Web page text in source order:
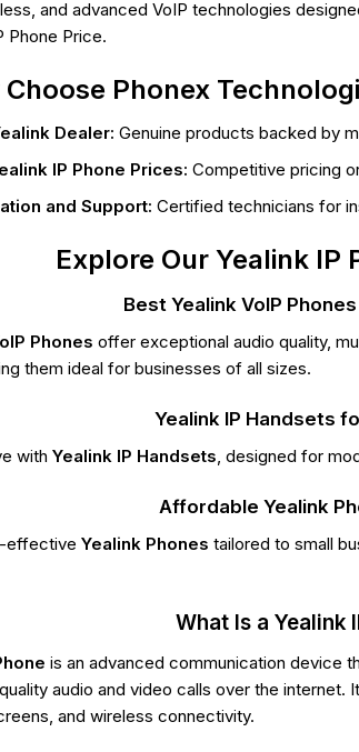
and advanced VoIP technologies
Phone Price.
Phonex
Dealer: Genuine products backed by
IP Phone Prices: Competitive pricing
and Support: Certified technicians for
Explore Our Yealink IP
Best Yealink VoIP
Phones offer exceptional audio quality,
them ideal for businesses of all sizes.
Yealink IP Handsets
with Yealink IP Handsets, designed for
Affordable Yealink
effective Yealink Phones tailored to small
What Is a Yealink
is an advanced communication device
audio and video calls over the
and wireless connectivity.